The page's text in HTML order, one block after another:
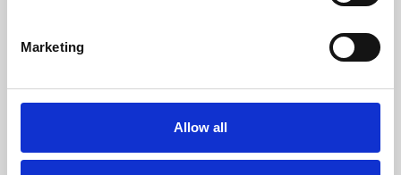
Marketing
Allow all
Whether for pleasure, professional skills or education,
Phoenix's short courses, talks, workshops and
screenings make learning rewarding and fun.